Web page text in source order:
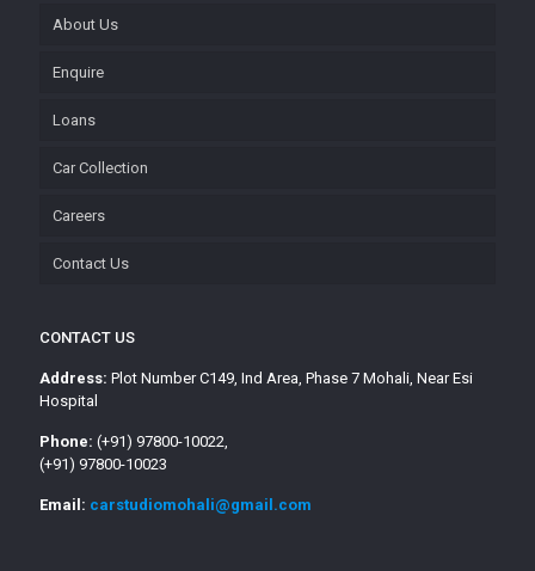
About Us
Enquire
Loans
Car Collection
Careers
Contact Us
CONTACT US
Address: Plot Number C149, Ind Area, Phase 7 Mohali, Near Esi
Hospital
Phone: (+91) 97800-10022,
(+91) 97800-10023
Email: carstudiomohali@gmail.com